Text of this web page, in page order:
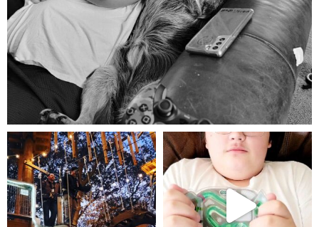
Aug 5
mdefined mdefined